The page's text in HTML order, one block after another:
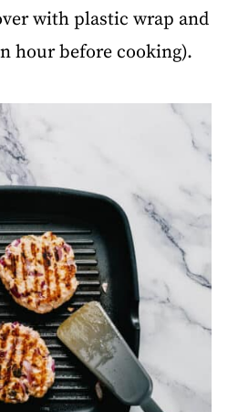
with plastic wrap and
hour before cooking).